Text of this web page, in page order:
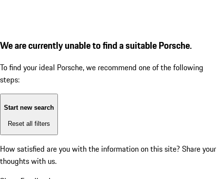
We are currently unable to find a suitable Porsche.
To find your ideal Porsche, we recommend one of the following
steps:
Start new search
Reset all filters
How satisfied are you with the information on this site? Share your
thoughts with us.